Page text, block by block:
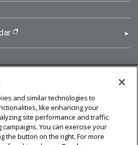
(opens in new window)
PA 15213
and similar technologies to
like enhancing your
site performance and traffic
You can exercise your
the button on the right. For more